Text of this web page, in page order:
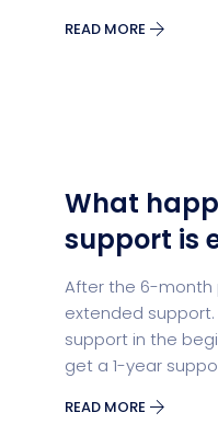
READ MORE
What
support is
After the 6-month
extended
support in the
get a 1-year
READ MORE